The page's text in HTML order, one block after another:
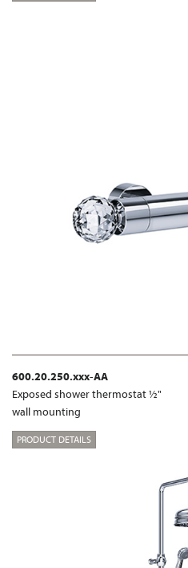
600.20.250.xxx-AA
Exposed shower thermostat ½"
wall mounting
PRODUCT DETAILS